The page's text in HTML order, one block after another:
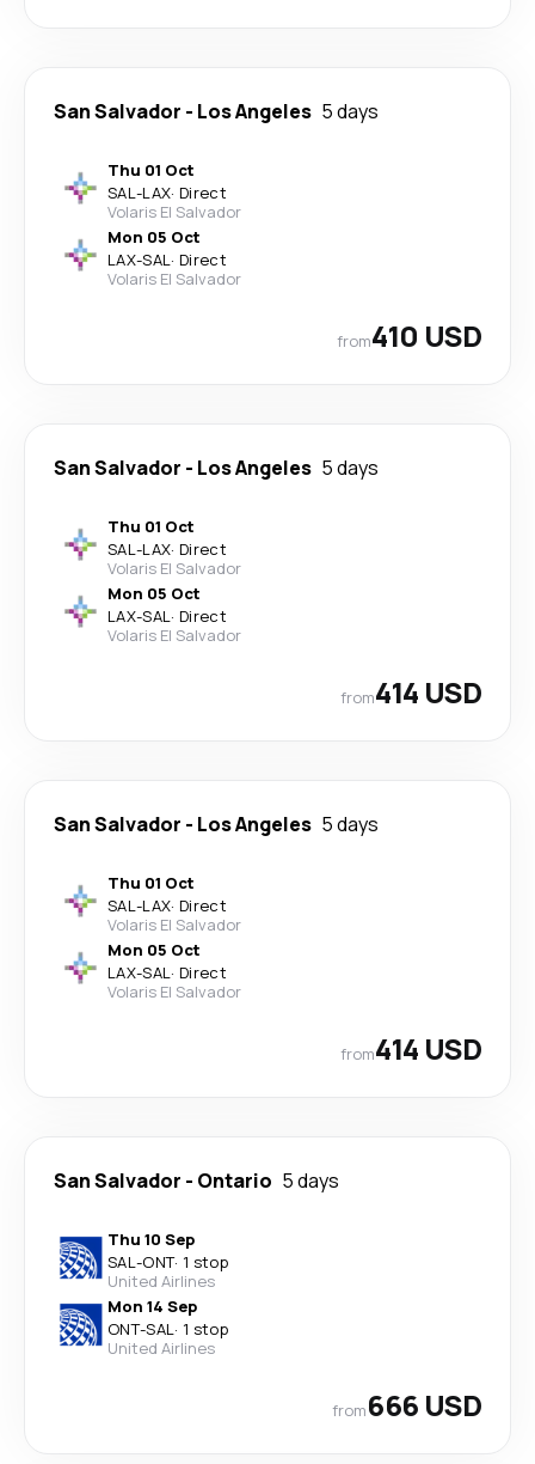
San Salvador - Los Angeles 5 days
Thu 01 Oct
SAL-LAX· Direct
Volaris El Salvador
Mon 05 Oct
LAX-SAL· Direct
Volaris El Salvador
from410 USD
San Salvador - Los Angeles 5 days
Thu 01 Oct
SAL-LAX· Direct
Volaris El Salvador
Mon 05 Oct
LAX-SAL· Direct
Volaris El Salvador
from414 USD
San Salvador - Los Angeles 5 days
Thu 01 Oct
SAL-LAX· Direct
Volaris El Salvador
Mon 05 Oct
LAX-SAL· Direct
Volaris El Salvador
from414 USD
San Salvador - Ontario 5 days
Thu 10 Sep
SAL-ONT· 1 stop
United Airlines
Mon 14 Sep
ONT-SAL· 1 stop
United Airlines
from666 USD